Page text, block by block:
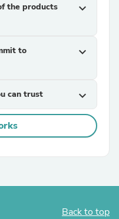
the products
expand_more
to
expand_more
can trust expand_more
Back to top